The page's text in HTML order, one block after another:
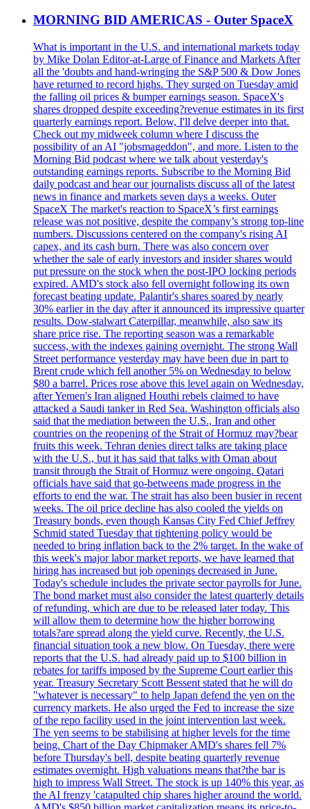
MORNING BID AMERICAS - Outer SpaceX
What is important in the U.S. and international markets today
by Mike Dolan Editor-at-Large of Finance and Markets After
all the 'doubts and hand-wringing the S&P 500 & Dow Jones
have returned to record highs. They surged on Tuesday amid
the falling oil prices & bumper earnings season. SpaceX's
shares dropped despite exceeding?revenue estimates in its first
quarterly earnings report. Below, I'll delve deeper into that.
Check out my midweek column where I discuss the
possibility of an AI "jobsmageddon", and more. Listen to the
Morning Bid podcast where we talk about yesterday's
outstanding earnings reports. Subscribe to the Morning Bid
daily podcast and hear our journalists discuss all of the latest
news in finance and markets seven days a weeks. Outer
SpaceX The market's reaction to SpaceX’s first earnings
release was not positive, despite the company’s strong top-line
numbers. Discussions centered on the company's rising AI
capex, and its cash burn. There was also concern over
whether the sale of early investors and insider shares would
put pressure on the stock when the post-IPO locking periods
expired. AMD's stock also fell overnight following its own
forecast beating update. Palantir's shares soared by nearly
30% earlier in the day after it announced its impressive quarter
results. Dow-stalwart Caterpillar, meanwhile, also saw its
share price rise. The reporting season was a remarkable
success, with the indexes gaining overnight. The strong Wall
Street performance yesterday may have been due in part to
Brent crude which fell another 5% on Wednesday to below
$80 a barrel. Prices rose above this level again on Wednesday,
after Yemen's Iran aligned Houthi rebels claimed to have
attacked a Saudi tanker in Red Sea. Washington officials also
said that the mediation between the U.S., Iran and other
countries on the reopening of the Strait of Hormuz may?bear
fruits this week. Tehran denies direct talks are taking place
with the U.S., but it has said that talks with Oman about
transit through the Strait of Hormuz were ongoing. Qatari
officials have said that go-betweens made progress in the
efforts to end the war. The strait has also been busier in recent
weeks. The oil price decline has also cooled the yields on
Treasury bonds, even though Kansas City Fed Chief Jeffrey
Schmid stated Tuesday that tightening policy would be
needed to bring inflation back to the 2% target. In the wake of
this week's major labor market reports, we have learned that
hiring has increased but job openings decreased in June.
Today's schedule includes the private sector payrolls for June.
The bond market must also consider the latest quarterly details
of refunding, which are due to be released later today. This
will allow them to determine how the higher borrowing
totals?are spread along the yield curve. Recently, the U.S.
financial situation took a new blow. On Tuesday, there were
reports that the U.S. had already paid up to $100 billion in
rebates for tariffs imposed by the Supreme Court earlier this
year. Treasury Secretary Scott Bessent stated that he will do
"whatever is necessary" to help Japan defend the yen on the
currency markets. He also urged the Fed to increase the size
of the repo facility used in the joint intervention last week.
The yen seems to be stabilising at higher levels for the time
being. Chart of the Day Chipmaker AMD's shares fell 7%
before Thursday's bell, despite beating quarterly revenue
estimates overnight. High valuations means that?the bar is
high to impress Wall Street. The stock is up 140% this year, as
the AI frenzy 'catapulted chip shares higher around the world.